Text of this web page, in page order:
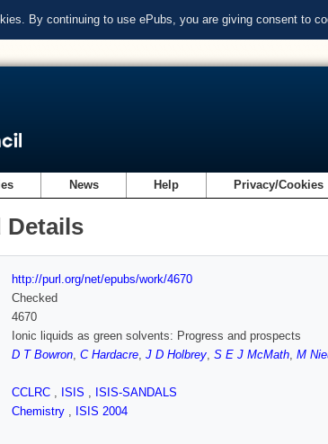
By continuing to use ePubs, you are giving consent to
News Help Privacy/Cookies
Details
http://purl.org/net/epubs/work/4670
Checked
4670
Ionic liquids as green solvents: Progress and prospects
D T Bowron, C Hardacre, J D Holbrey, S E J McMath, M
CCLRC , ISIS , ISIS-SANDALS
Chemistry , ISIS 2004